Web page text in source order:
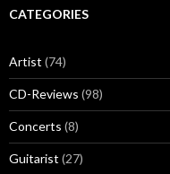
CATEGORIES
Artist (74)
CD-Reviews (98)
Concerts (8)
Guitarist (27)